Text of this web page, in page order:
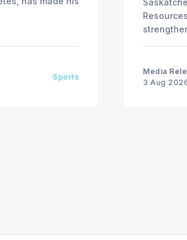
Sports
Health
Media
3 Aug